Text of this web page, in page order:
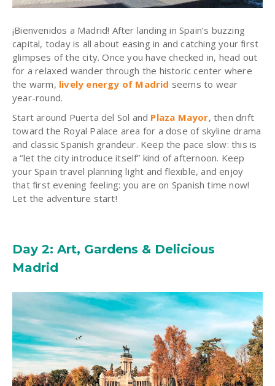
¡Bienvenidos a Madrid! After landing in Spain’s buzzing
capital, today is all about easing in and catching your first
glimpses of the city. Once you have checked in, head out
for a relaxed wander through the historic center where
the warm, lively energy of Madrid seems to wear
year-round.
Start around Puerta del Sol and Plaza Mayor, then drift
toward the Royal Palace area for a dose of skyline drama
and classic Spanish grandeur. Keep the pace slow: this is
a “let the city introduce itself” kind of afternoon. Keep
your Spain travel planning light and flexible, and enjoy
that first evening feeling: you are on Spanish time now!
Let the adventure start!
Day 2: Art, Gardens & Delicious
Madrid